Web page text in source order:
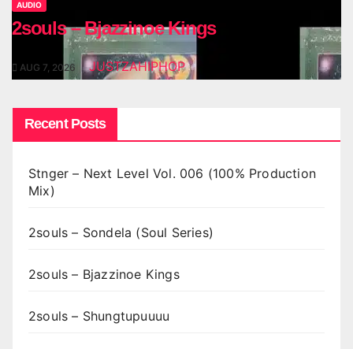
AUDIO
2souls – Bjazzinoe Kings
AUG 7, 2026 JUSTZAHIPHOP
Recent Posts
Stnger – Next Level Vol. 006 (100% Production
Mix)
2souls – Sondela (Soul Series)
2souls – Bjazzinoe Kings
2souls – Shungtupuuuu